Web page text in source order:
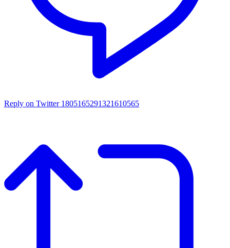
Reply on Twitter 1805165291321610565